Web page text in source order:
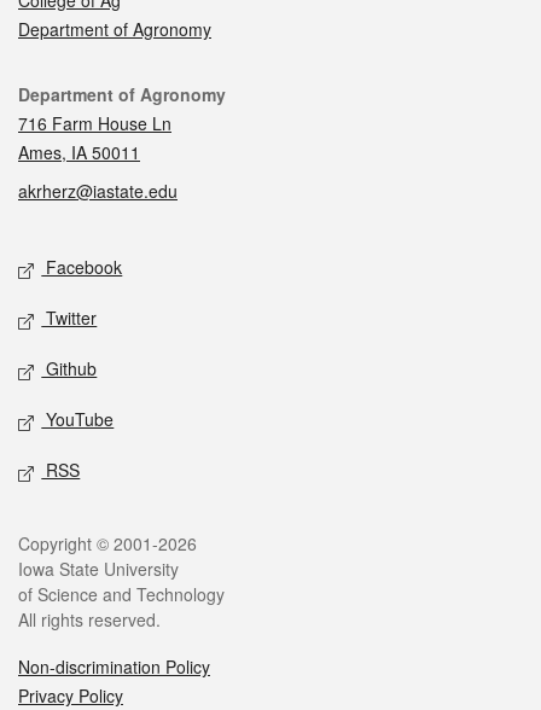
Department of Agronomy
Contact
Department of Agronomy
716 Farm House Ln
Ames, IA 50011
akrherz@iastate.edu
Social media
Facebook
Twitter
Github
YouTube
RSS
Legal
Copyright © 2001-2026
Iowa State University
of Science and Technology
All rights reserved.
Non-discrimination Policy
Privacy Policy